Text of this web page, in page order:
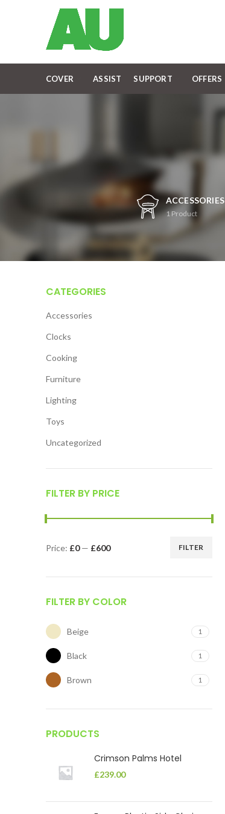
COVER ASSIST SUPPORT OFFERS
ACCESSORIES
1Product
CATEGORIES
Accessories
Clocks
Cooking
Furniture
Lighting
Toys
Uncategorized
FILTER BY PRICE
FILTER
Price: £0— £600
FILTER BY COLOR
Beige 1
Black 1
Brown 1
PRODUCTS
Crimson Palms Hotel
£239.00